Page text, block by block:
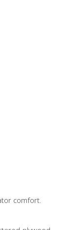
comfort.